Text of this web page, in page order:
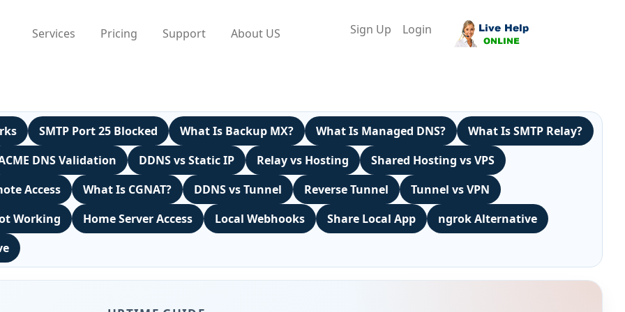
Services Pricing Support About US Sign Up Login
SMTP Port 25 Blocked What Is Backup MX? What Is Managed DNS?
What Is SMTP Relay?
DNS Validation
DDNS vs Static IP Relay vs Hosting
Shared Hosting vs VPS
Access
What Is CGNAT? DDNS vs Tunnel Reverse Tunnel
Tunnel vs VPN
Working
Home Server Access Local Webhooks Share Local App
ngrok Alternative